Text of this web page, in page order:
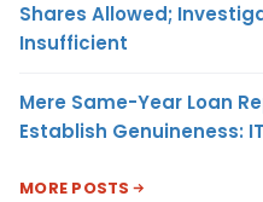
Shares Allowed;
Insufficient
Mere Same-Year Loan
Establish Genuineness:
MORE POSTS